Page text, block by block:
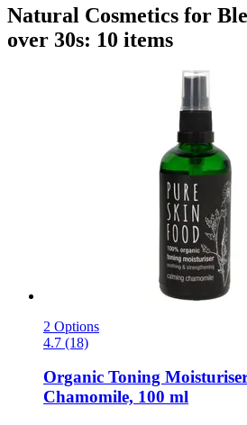
Natural Cosmetics for
over 30s: 10 items
2 Options
4.7 (18)
Organic Toning
Chamomile, 100 ml